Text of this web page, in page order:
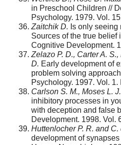
in Preschool Children //
Psychology. 1979. Vol.
Zaitchik D. Is only
Sources of the true belief
Cognitive Development.
Zelazo P. D., Carter A.
D. Early development of
problem solving
Psychology. 1997. Vol.
Carlson S. M., Moses L.
inhibitory processes in
with deception and false
Development. 1998. Vol.
Huttenlocher P. R. and
development of